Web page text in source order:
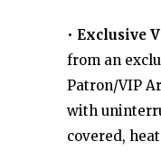
• Exclusive
from an
Patron/VIP
with
covered,